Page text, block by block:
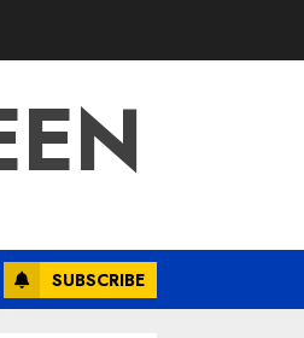
SUBSCRIBE